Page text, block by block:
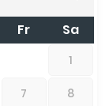
Fr Sa
1
7 8